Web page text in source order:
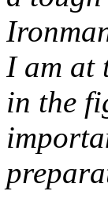
I am at
in the